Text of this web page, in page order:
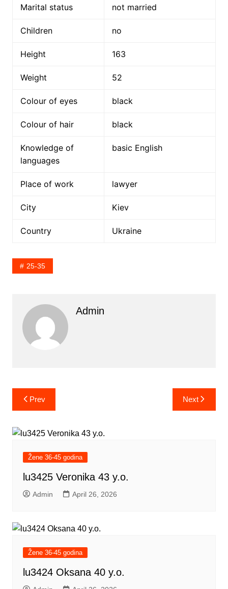
Marital status not married
Children no
Height 163
Weight 52
Colour of eyes black
Colour of hair black
Knowledge of
languages
basic English
Place of work lawyer
City Kiev
Country Ukraine
25-35
Admin
Post
navigation
Prev Next
Žene 36-45 godina
lu3425 Veronika 43 y.o.
Admin April 26, 2026
Žene 36-45 godina
lu3424 Oksana 40 y.o.